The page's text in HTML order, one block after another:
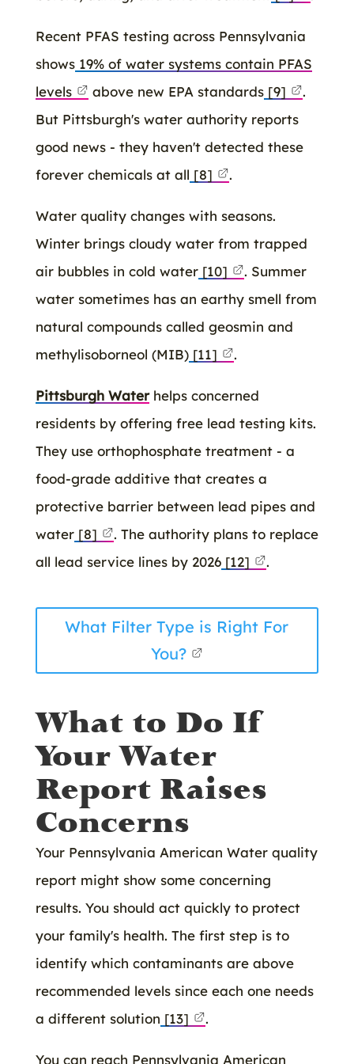
Recent PFAS testing across Pennsylvania
shows 19% of water systems contain PFAS
levels
above new EPA standards [9]
.
But Pittsburgh's water authority reports
good news - they haven't detected these
forever chemicals at all [8] .
Water quality changes with seasons.
Winter brings cloudy water from trapped
air bubbles in cold water [10]
. Summer
water sometimes has an earthy smell from
natural compounds called geosmin and
methylisoborneol (MIB) [11] .
Pittsburgh Waterhelps concerned
residents by offering free lead testing kits.
They use orthophosphate treatment - a
food-grade additive that creates a
protective barrier between lead pipes and
water [8]
. The authority plans to replace
all lead service lines by 2026 [12] .
What Filter Type is Right For
You?
What to Do If
Your Water
Report Raises
Concerns
Your Pennsylvania American Water quality
report might show some concerning
results. You should act quickly to protect
your family's health. The first step is to
identify which contaminants are above
recommended levels since each one needs
a different solution [13] .
You can reach Pennsylvania American